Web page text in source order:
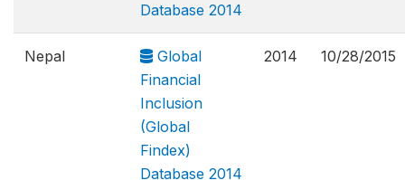
Database 2014
Nepal
Global
Financial
Inclusion
(Global
Findex)
Database 2014
2014 10/28/2015